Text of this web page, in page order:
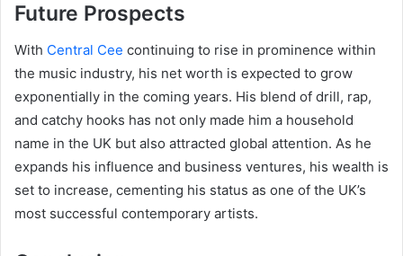
Future Prospects
With Central Cee continuing to rise in prominence within
the music industry, his net worth is expected to grow
exponentially in the coming years. His blend of drill, rap,
and catchy hooks has not only made him a household
name in the UK but also attracted global attention. As he
expands his influence and business ventures, his wealth is
set to increase, cementing his status as one of the UK’s
most successful contemporary artists.